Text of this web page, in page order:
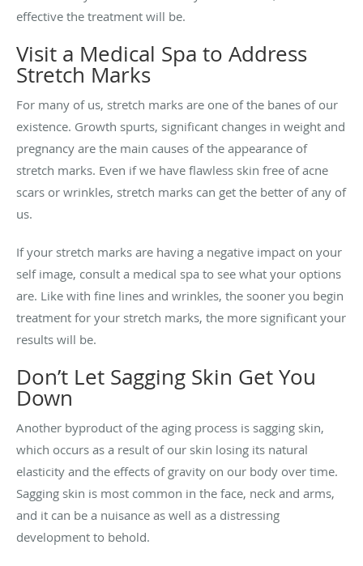
effective the treatment will be.
Visit a Medical Spa to Address
Stretch Marks
For many of us, stretch marks are one of the banes of our
existence. Growth spurts, significant changes in weight and
pregnancy are the main causes of the appearance of
stretch marks. Even if we have flawless skin free of acne
scars or wrinkles, stretch marks can get the better of any of
us.
If your stretch marks are having a negative impact on your
self image, consult a medical spa to see what your options
are. Like with fine lines and wrinkles, the sooner you begin
treatment for your stretch marks, the more significant your
results will be.
Don’t Let Sagging Skin Get You
Down
Another byproduct of the aging process is sagging skin,
which occurs as a result of our skin losing its natural
elasticity and the effects of gravity on our body over time.
Sagging skin is most common in the face, neck and arms,
and it can be a nuisance as well as a distressing
development to behold.